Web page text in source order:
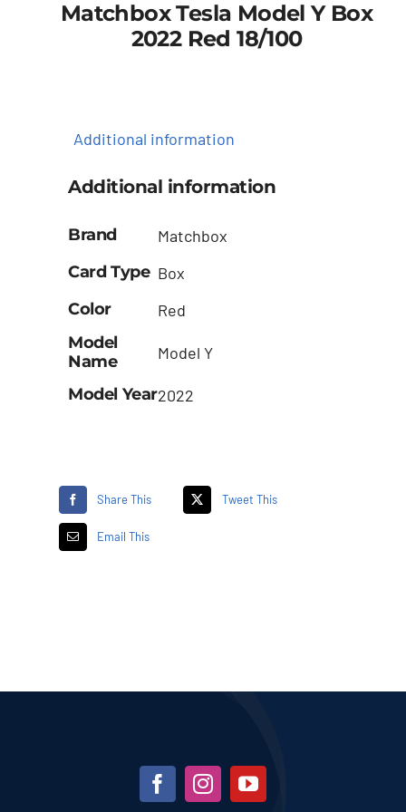
Matchbox Tesla Model Y Box
2022 Red 18/100
Additional information
Additional information
Brand
Matchbox
Card Type Box
Color
Red
Model
Name
Model Y
Model Year2022
Share This Tweet This
Email This